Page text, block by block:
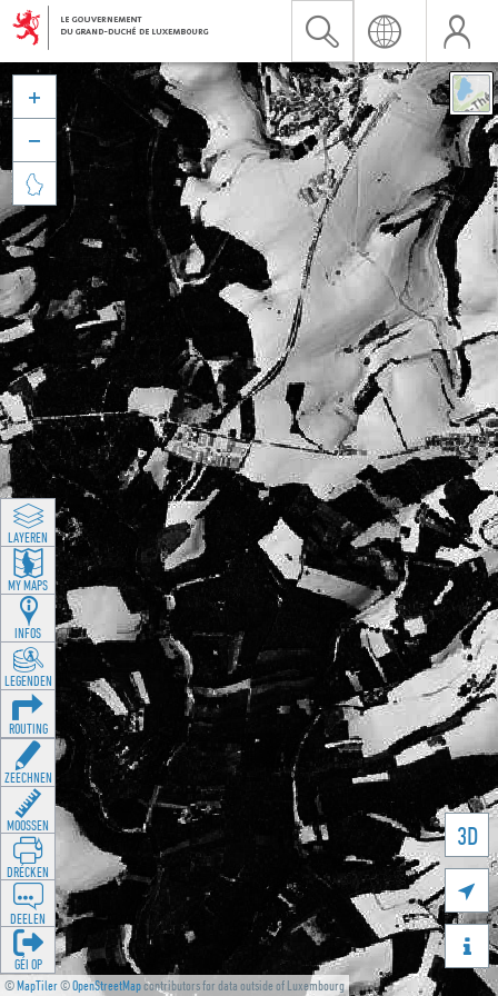
©MapTiler©OpenStreetMapcontributors for data outside of Luxembourg
3D





LAYEREN
MY MAPS
INFOS
LEGENDEN
ROUTING
ZEECHNEN
MOOSSEN
DRÉCKEN
DEELEN
GÉI OP